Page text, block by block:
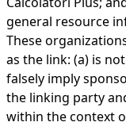
general resource
These
as the link: (a) is
falsely imply
the linking party
within the context